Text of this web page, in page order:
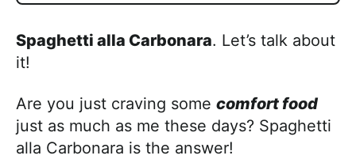
Spaghetti alla Carbonara. Let’s talk about
it!
Are you just craving some comfort food
just as much as me these days? Spaghetti
alla Carbonara is the answer!